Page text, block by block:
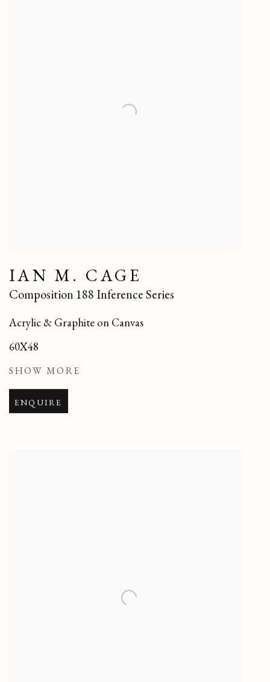
IAN M. CAGE
Composition 188 Inference Series
Acrylic & Graphite on Canvas
60X48
SHOW MORE
ENQUIRE